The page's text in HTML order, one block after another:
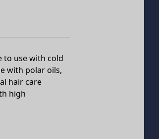
to use with cold
with polar oils,
hair care
high